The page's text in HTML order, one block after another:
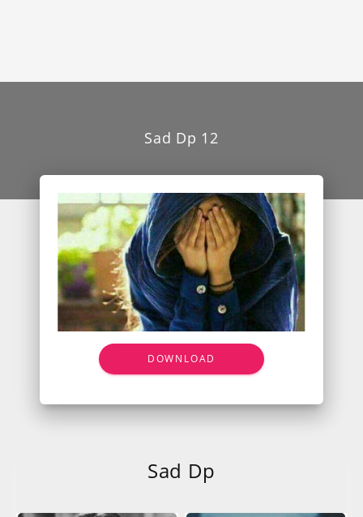
Sad Dp 12
DOWNLOAD
Sad Dp